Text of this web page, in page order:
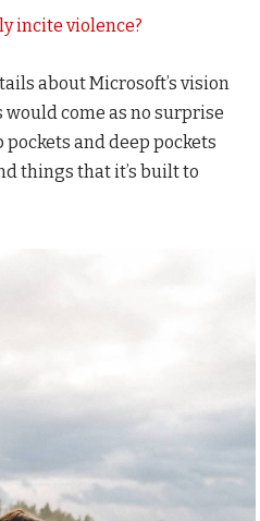
incite violence?
about Microsoft’s vision
come as no surprise
pockets and deep pockets
things that it’s built to